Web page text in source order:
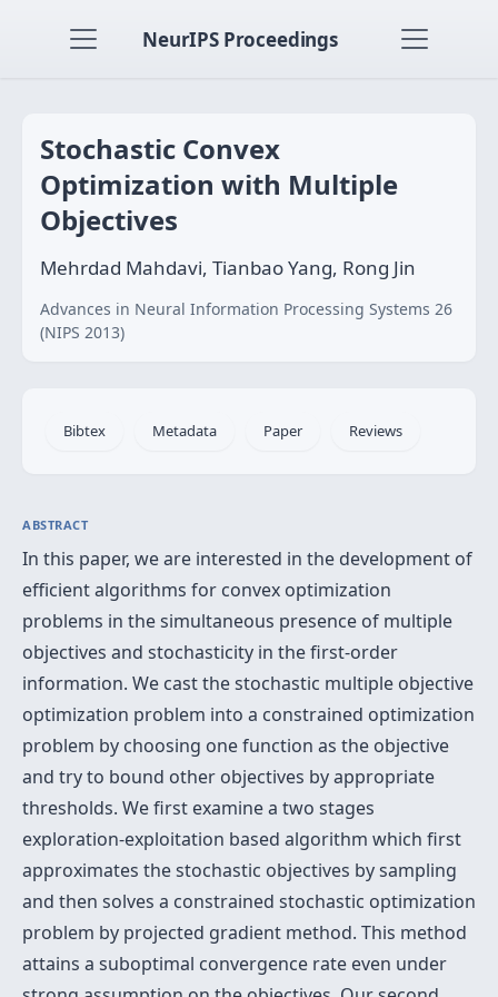
NeurIPS Proceedings
Stochastic Convex
Optimization with Multiple
Objectives
Mehrdad Mahdavi, Tianbao Yang, Rong Jin
Advances in Neural Information Processing Systems 26
(NIPS 2013)
Bibtex Metadata Paper Reviews
ABSTRACT
In this paper, we are interested in the development of
efficient algorithms for convex optimization
problems in the simultaneous presence of multiple
objectives and stochasticity in the first-order
information. We cast the stochastic multiple objective
optimization problem into a constrained optimization
problem by choosing one function as the objective
and try to bound other objectives by appropriate
thresholds. We first examine a two stages
exploration-exploitation based algorithm which first
approximates the stochastic objectives by sampling
and then solves a constrained stochastic optimization
problem by projected gradient method. This method
attains a suboptimal convergence rate even under